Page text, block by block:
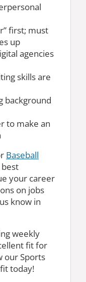
first; must
up
agencies
skills are
background
to make an
Baseball
your career
on jobs
know in
weekly
fit for
our Sports
today!